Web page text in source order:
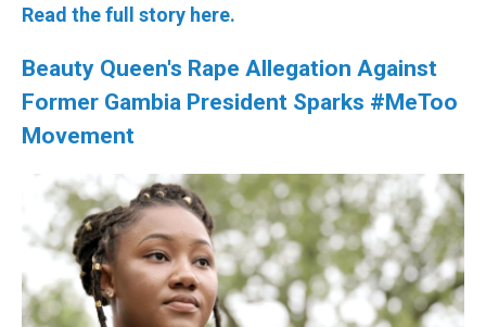
Read the full story here.
Beauty Queen's Rape Allegation Against
Former Gambia President Sparks #MeToo
Movement